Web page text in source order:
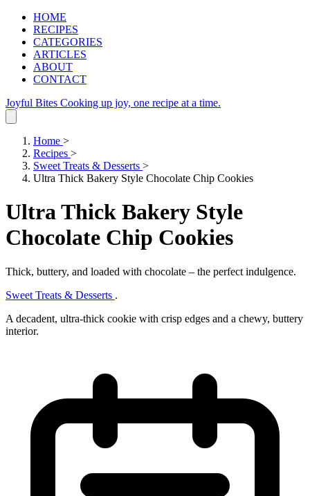
HOME
RECIPES
CATEGORIES
ARTICLES
ABOUT
CONTACT
Joyful Bites Cooking up joy, one recipe at a time.
Home >
Recipes >
Sweet Treats & Desserts >
Ultra Thick Bakery Style Chocolate Chip Cookies
Ultra Thick Bakery Style
Chocolate Chip Cookies
Thick, buttery, and loaded with chocolate – the perfect indulgence.
Sweet Treats & Desserts .
A decadent, ultra‑thick cookie with crisp edges and a chewy, buttery
interior.